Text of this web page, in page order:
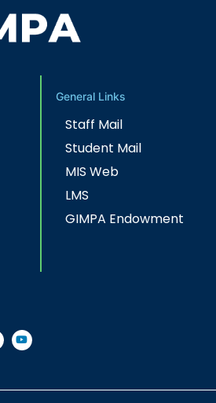
General Links
Staff Mail
Student Mail
MIS Web
LMS
GIMPA Endowment